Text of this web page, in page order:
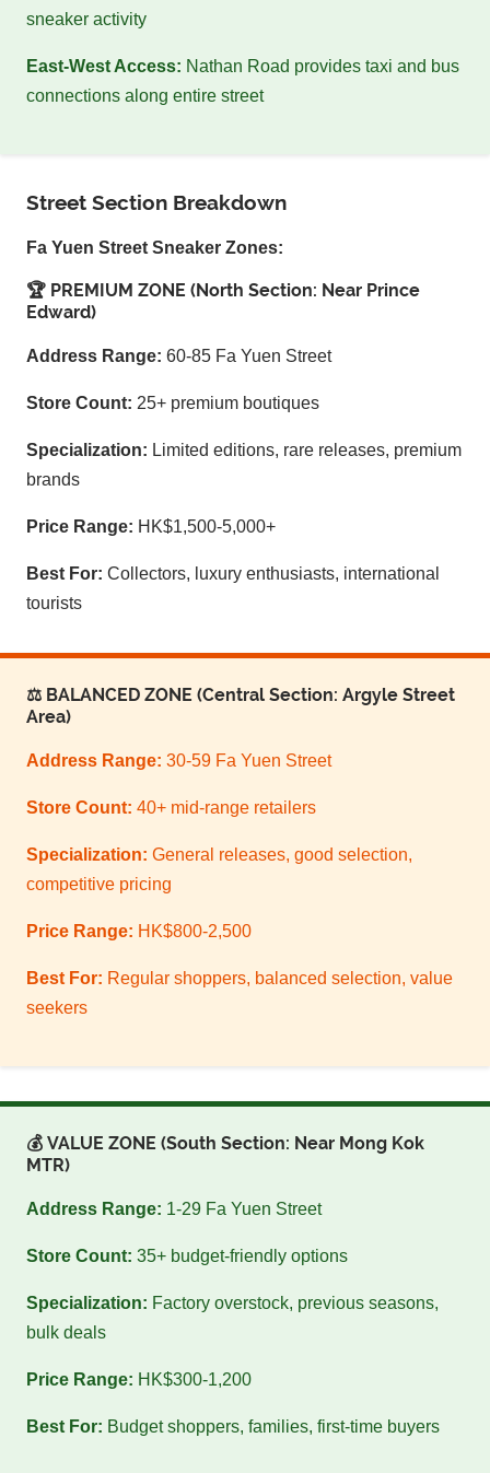
sneaker activity
East-West Access: Nathan Road provides taxi and bus
connections along entire street
Street Section Breakdown
Fa Yuen Street Sneaker Zones:
🏆 PREMIUM ZONE (North Section: Near Prince
Edward)
Address Range: 60-85 Fa Yuen Street
Store Count: 25+ premium boutiques
Specialization: Limited editions, rare releases, premium
brands
Price Range: HK$1,500-5,000+
Best For: Collectors, luxury enthusiasts, international
tourists
⚖️ BALANCED ZONE (Central Section: Argyle Street
Area)
Address Range: 30-59 Fa Yuen Street
Store Count: 40+ mid-range retailers
Specialization: General releases, good selection,
competitive pricing
Price Range: HK$800-2,500
Best For: Regular shoppers, balanced selection, value
seekers
💰 VALUE ZONE (South Section: Near Mong Kok
MTR)
Address Range: 1-29 Fa Yuen Street
Store Count: 35+ budget-friendly options
Specialization: Factory overstock, previous seasons,
bulk deals
Price Range: HK$300-1,200
Best For: Budget shoppers, families, first-time buyers